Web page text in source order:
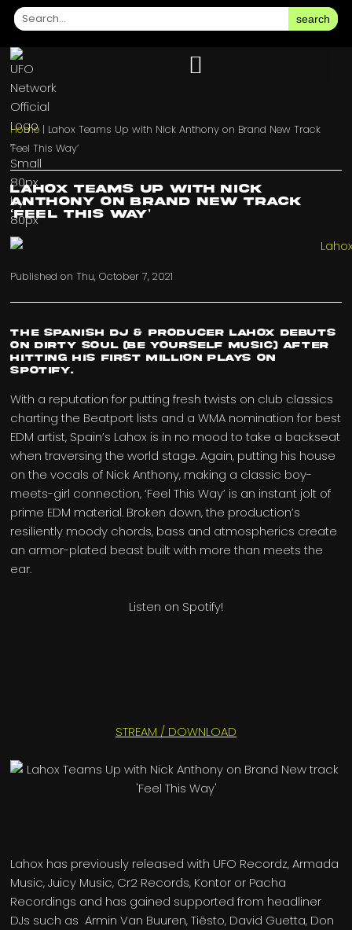
search
Home | Lahox Teams Up with Nick Anthony on Brand New Track
‘Feel This Way’
Lahox Teams Up with Nick
Anthony on Brand New Track
‘Feel This Way’
Published onThu, October 7, 2021
The Spanish DJ & Producer Lahox debuts
on Dirty Soul (Be Yourself Music) after
hitting his first million plays on
Spotify.
With a reputation for putting fresh twists on club classics
charting the Beatport lists and a WMA nomination for best
EDM artist, Spain’s Lahox is in no mood to take a backseat
when traversing the world stage. Again, putting his house
on the vocals of Nick Anthony, making a classic boy-
meets-girl connection, ‘Feel This Way’ is an instant jolt of
prime EDM material. Broken down, the production’s
resiliently moody chords, bass and atmospherics create
an armor-plated beast built with more than meets the
ear.
Listen on Spotify!
STREAM / DOWNLOAD
Lahox has previously released with UFO Recordz, Armada
Music, Juicy Music, Cr2 Records, Kontor or Pacha
Recordings and has gained supported from headliner
DJs such as Armin Van Buuren, Tiësto, David Guetta, Don